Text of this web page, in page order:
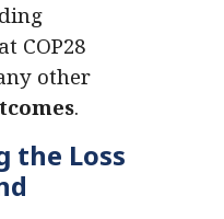
COP28
other
.
the Loss